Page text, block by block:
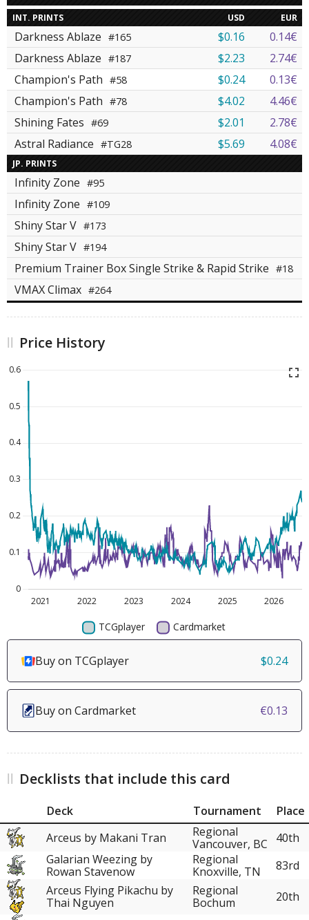
INT. PRINTS USD EUR
Darkness Ablaze #165 $0.16
0.14€
Darkness Ablaze #187 $2.23
2.74€
Champion's Path #58 $0.24
0.13€
Champion's Path #78 $4.02
4.46€
Shining Fates #69 $2.01
2.78€
Astral Radiance #TG28 $5.69 4.08€
JP. PRINTS
Infinity Zone #95
Infinity Zone #109
Shiny Star V #173
Shiny Star V #194
Premium Trainer Box Single Strike & Rapid Strike #18
VMAX Climax #264
Price History
Buy on TCGplayer $0.24
Buy on Cardmarket €0.13
Decklists that include this card
Deck Tournament
Place
Arceus by Makani Tran
Regional
Vancouver, BC
40th
Galarian Weezing by
Rowan Stavenow
Regional
Knoxville, TN
83rd
Arceus Flying Pikachu by
Thai Nguyen
Regional
Bochum
20th